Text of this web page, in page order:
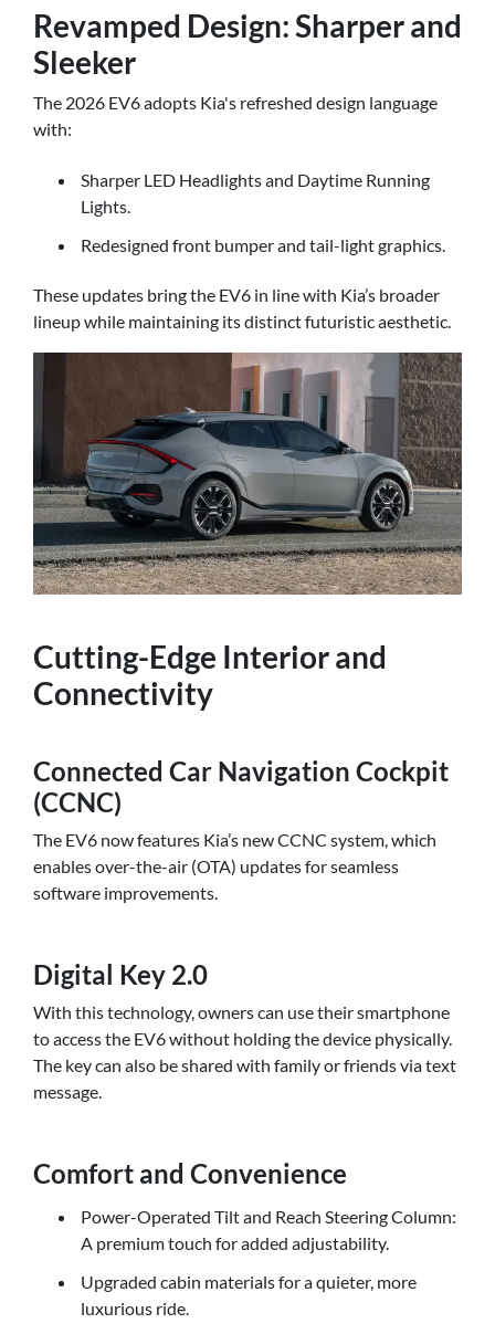
Revamped Design: Sharper and
Sleeker
The 2026 EV6 adopts Kia's refreshed design language
with:
Sharper LED Headlights and Daytime Running
Lights.
Redesigned front bumper and tail-light graphics.
These updates bring the EV6 in line with Kia’s broader
lineup while maintaining its distinct futuristic aesthetic.
Cutting-Edge Interior and
Connectivity
Connected Car Navigation Cockpit
(CCNC)
The EV6 now features Kia’s new CCNC system, which
enables over-the-air (OTA) updates for seamless
software improvements.
Digital Key 2.0
With this technology, owners can use their smartphone
to access the EV6 without holding the device physically.
The key can also be shared with family or friends via text
message.
Comfort and Convenience
Power-Operated Tilt and Reach Steering Column:
A premium touch for added adjustability.
Upgraded cabin materials for a quieter, more
luxurious ride.